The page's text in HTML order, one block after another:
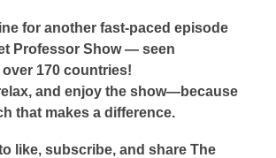
for another fast-paced episode
Professor Show — seen
170 countries!
and enjoy the show—because
that makes a difference.
like, subscribe, and share The